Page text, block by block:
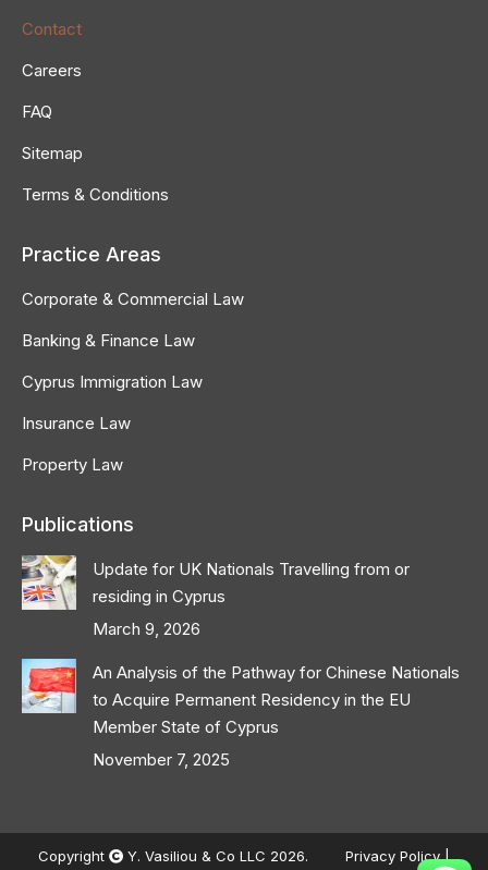
Contact
Careers
FAQ
Sitemap
Terms & Conditions
Practice Areas
Corporate & Commercial Law
Banking & Finance Law
Cyprus Immigration Law
Insurance Law
Property Law
Publications
Update for UK Nationals Travelling from or
residing in Cyprus
March 9, 2026
An Analysis of the Pathway for Chinese Nationals
to Acquire Permanent Residency in the EU
Member State of Cyprus
November 7, 2025
Copyright Y. Vasiliou & Co LLC 2026. Privacy Policy|